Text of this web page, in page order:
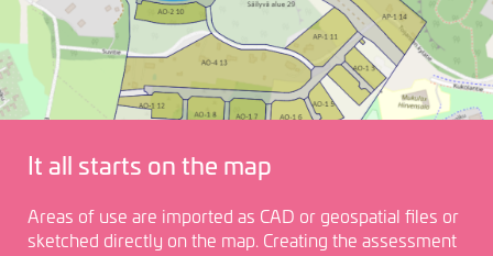
It all starts on the map
Areas of use are imported as CAD or geospatial files or
sketched directly on the map. Creating the assessment